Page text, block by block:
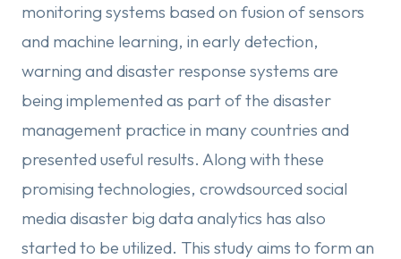
monitoring systems based on fusion of sensors
and machine learning, in early detection,
warning and disaster response systems are
being implemented as part of the disaster
management practice in many countries and
presented useful results. Along with these
promising technologies, crowdsourced social
media disaster big data analytics has also
started to be utilized. This study aims to form an